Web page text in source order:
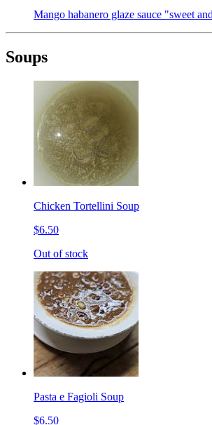
Mango habanero glaze sauce "sweet
Soups
Chicken Tortellini Soup
$6.50
Out of stock
Pasta e Fagioli Soup
$6.50